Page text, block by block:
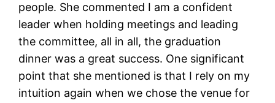
people. She commented I am a confident
leader when holding meetings and leading
the committee, all in all, the graduation
dinner was a great success. One significant
point that she mentioned is that I rely on my
intuition again when we chose the venue for